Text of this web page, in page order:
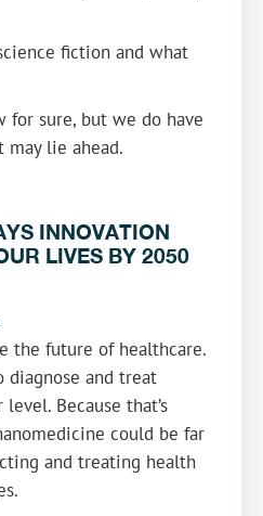
fiction and what
for sure, but we do have
may lie ahead.
INNOVATION
LIVES BY 2050
the future of healthcare.
and treat
Because that’s
could be far
and treating health